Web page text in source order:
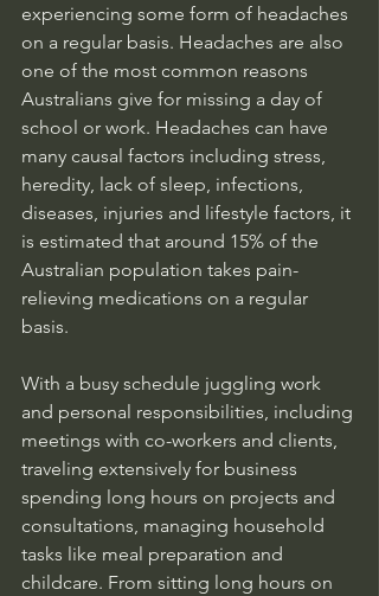
experiencing some form of headaches
on a regular basis. Headaches are also
one of the most common reasons
Australians give for missing a day of
school or work. Headaches can have
many causal factors including stress,
heredity, lack of sleep, infections,
diseases, injuries and lifestyle factors, it
is estimated that around 15% of the
Australian population takes pain-
relieving medications on a regular
basis.
With a busy schedule juggling work
and personal responsibilities, including
meetings with co-workers and clients,
traveling extensively for business
spending long hours on projects and
consultations, managing household
tasks like meal preparation and
childcare. From sitting long hours on